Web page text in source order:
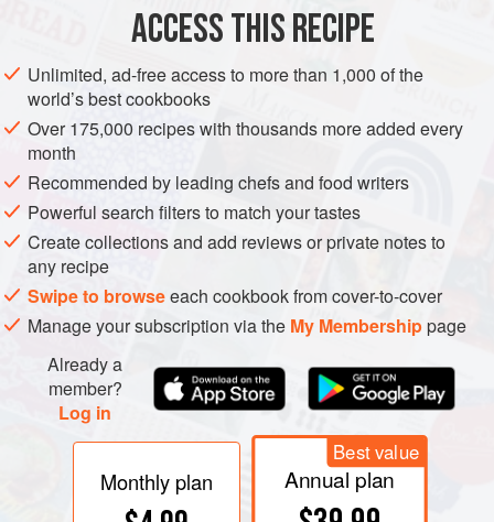
ACCESS THIS RECIPE
Unlimited, ad-free access to more than 1,000 of the
world’s best cookbooks
Over 175,000 recipes with thousands more added every
month
Recommended by leading chefs and food writers
Powerful search filters to match your tastes
Create collections and add reviews or private notes to
any recipe
Swipe to browseeach cookbook from cover-to-cover
Manage your subscription via the My Membershippage
Already a
member?
Log in
Monthly plan
Best value
Annual plan